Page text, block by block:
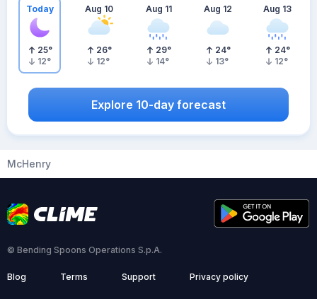
Today
25°
12°
Aug 10
26°
12°
Aug 11
29°
14°
Aug 12
24°
13°
Aug 13
24°
12°
Explore 10-day forecast
McHenry
© Bending Spoons Operations S.p.A.
Blog Terms Support Privacy policy